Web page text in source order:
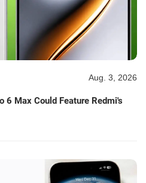
Aug. 3, 2026
6 Max Could Feature Redmi's